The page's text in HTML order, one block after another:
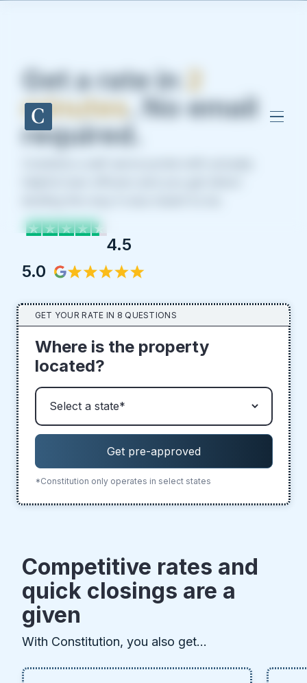
Get a rate in 2
minutes . No email
required.
4.5
5.0
GET YOUR RATE IN 8 QUESTIONS
Where is the property
located?
*Constitution only operates in select states
Competitive rates and
quick closings are a
given
With Constitution, you also get...